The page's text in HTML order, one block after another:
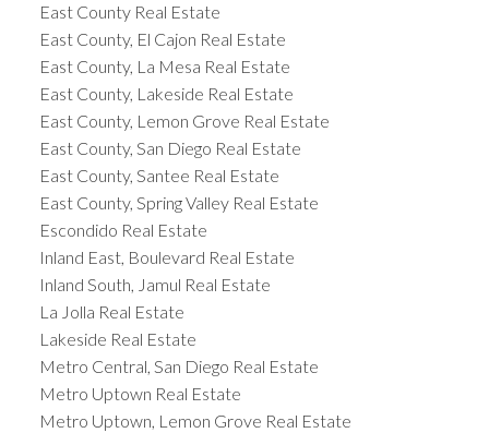
East County Real Estate
East County, El Cajon Real Estate
East County, La Mesa Real Estate
East County, Lakeside Real Estate
East County, Lemon Grove Real Estate
East County, San Diego Real Estate
East County, Santee Real Estate
East County, Spring Valley Real Estate
Escondido Real Estate
Inland East, Boulevard Real Estate
Inland South, Jamul Real Estate
La Jolla Real Estate
Lakeside Real Estate
Metro Central, San Diego Real Estate
Metro Uptown Real Estate
Metro Uptown, Lemon Grove Real Estate